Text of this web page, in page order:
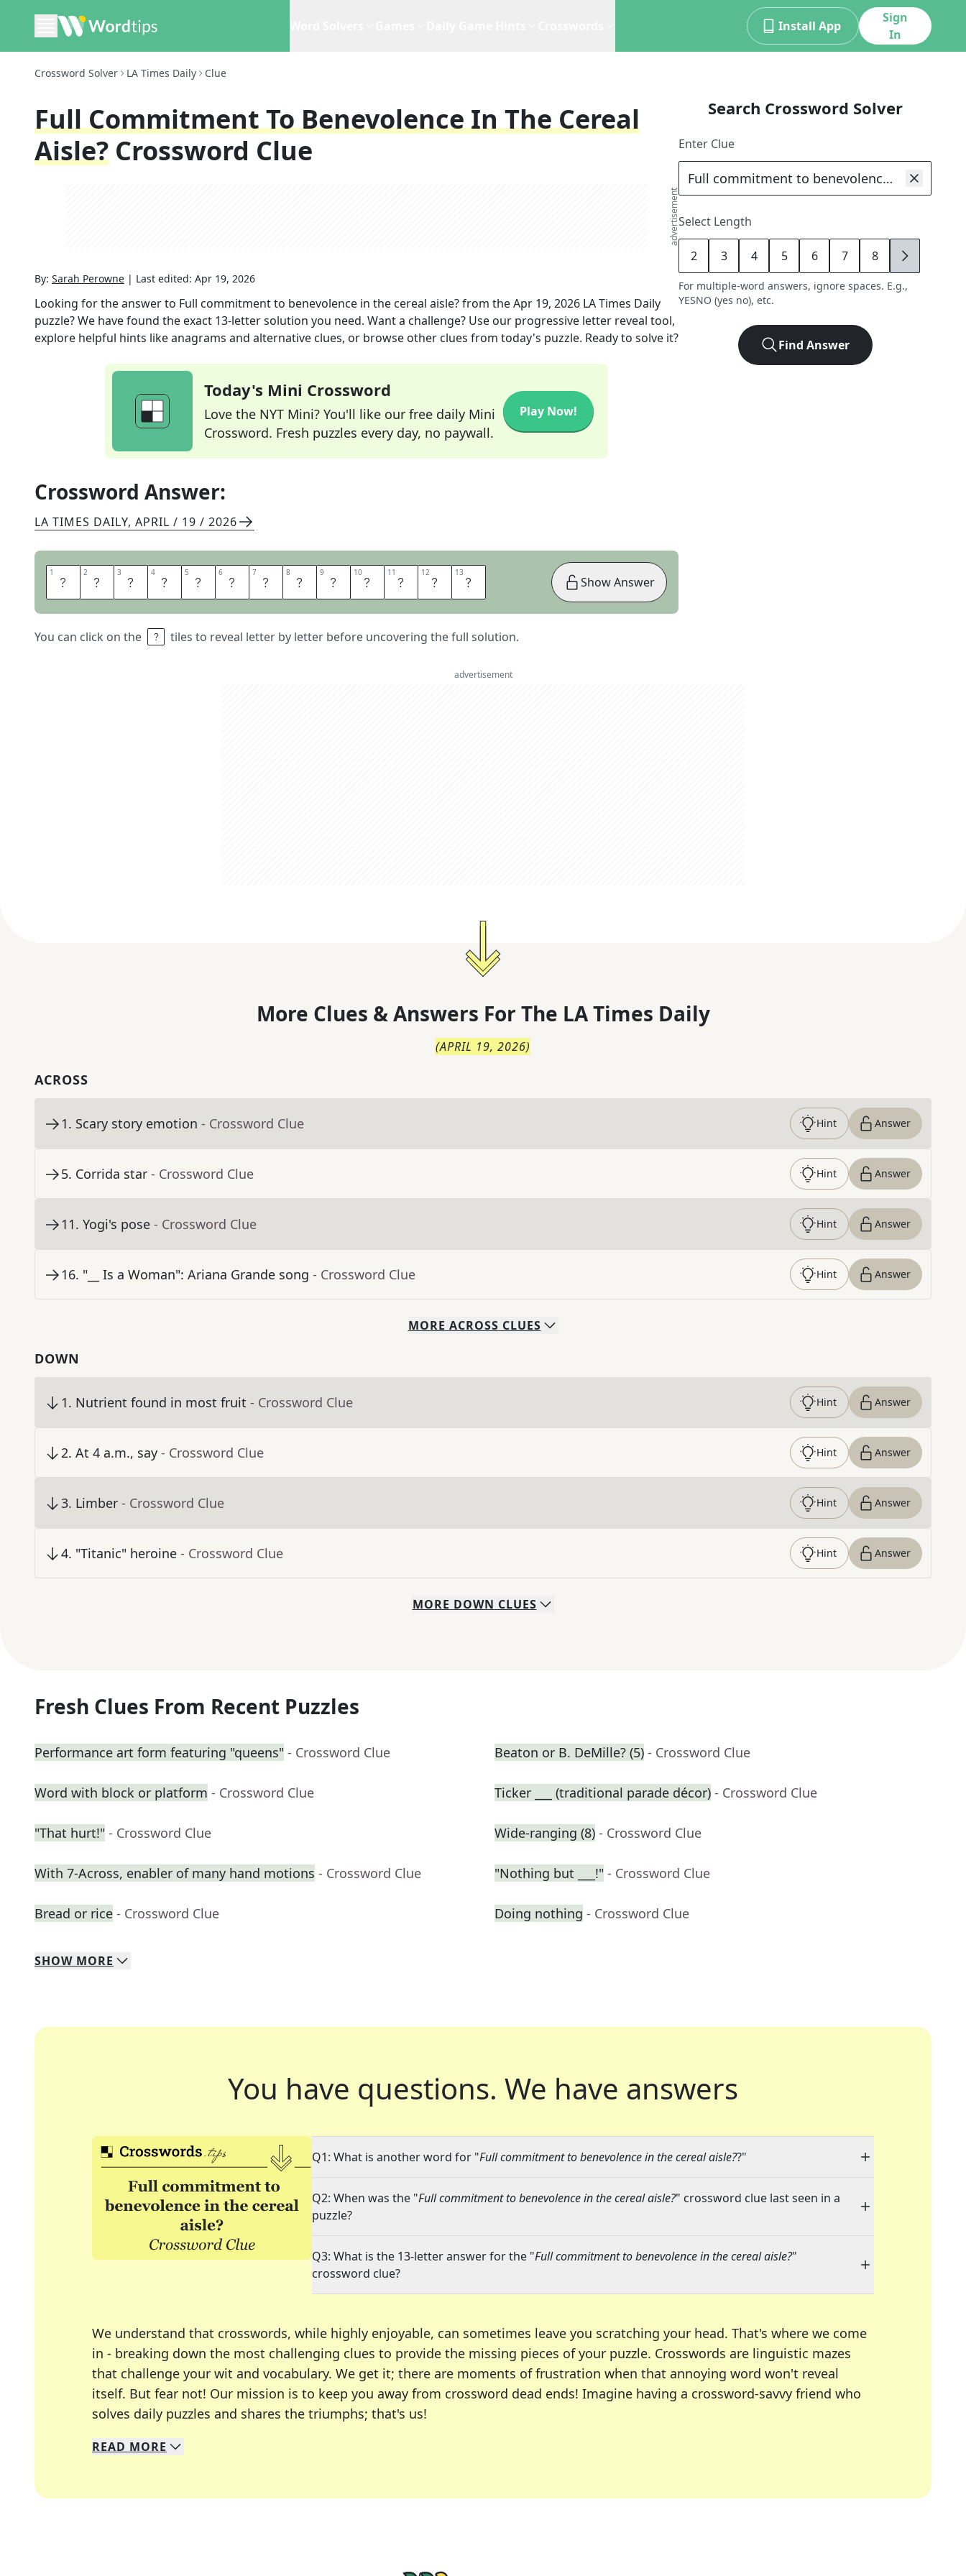
Install App
Sign
In
Crossword Solver LA Times Daily Clue
Full Commitment To Benevolence In The Cereal
Aisle? Crossword Clue
advertisement
By: Sarah Perowne | Last edited: Apr 19, 2026
Looking for the answer to Full commitment to benevolence in the cereal aisle?from theApr 19, 2026 LA Times Daily
puzzle? We have found the exact 13-letter solution you need. Want a challenge? Use our progressive letter reveal tool,
explore helpful hints like anagrams and alternative clues, or browse other clues from today's puzzle. Ready to solve it?
Today's Mini Crossword
Love the NYT Mini? You'll like our free daily Mini
Crossword. Fresh puzzles every day, no paywall.
Play Now!
Crossword Answer:
LA TIMES DAILY, APRIL / 19 / 2026
1 T 2 O 3 T 4 A 5 L 6 K 7 I 8 N 9 D 10 L 11 I 12 F 13 E
You can click on the tiles to reveal letter by letter before uncovering the full solution.
Show Answer
Search Crossword Solver
Enter Clue
Select Length
2 3 4 5 6 7 8 9
For multiple-word answers, ignore spaces. E.g.,
YESNO (yes no), etc.
Find Answer
advertisement
More Clues & Answers For The LA Times Daily
(APRIL 19, 2026)
ACROSS
1. Scary story emotion - Crossword Clue Hint Answer
5. Corrida star - Crossword Clue Hint Answer
11. Yogi's pose - Crossword Clue Hint Answer
16. "__ Is a Woman": Ariana Grande song - Crossword Clue Hint Answer
MORE ACROSS CLUES
DOWN
1. Nutrient found in most fruit - Crossword Clue Hint Answer
2. At 4 a.m., say - Crossword Clue Hint Answer
3. Limber - Crossword Clue Hint Answer
4. "Titanic" heroine - Crossword Clue Hint Answer
MORE DOWN CLUES
Fresh Clues From Recent Puzzles
Performance art form featuring "queens" - Crossword Clue Beaton or B. DeMille? (5) - Crossword Clue
Word with block or platform - Crossword Clue Ticker ___ (traditional parade décor) - Crossword Clue
"That hurt!" - Crossword Clue Wide-ranging (8) - Crossword Clue
With 7-Across, enabler of many hand motions - Crossword Clue "Nothing but ___!" - Crossword Clue
Bread or rice - Crossword Clue Doing nothing - Crossword Clue
SHOW MORE
You have questions. We have answers
Q1: What is another word for "Full commitment to benevolence in the cereal aisle??"
Q2: When was the "Full commitment to benevolence in the cereal aisle?" crossword clue last seen in a
puzzle?
Q3: What is the 13-letter answer for the "Full commitment to benevolence in the cereal aisle?"
crossword clue?
We understand that crosswords, while highly enjoyable, can sometimes leave you scratching your head. That's where we come
in - breaking down the most challenging clues to provide the missing pieces of your puzzle. Crosswords are linguistic mazes
that challenge your wit and vocabulary. We get it; there are moments of frustration when that annoying word won't reveal
itself. But fear not! Our mission is to keep you away from crossword dead ends! Imagine having a crossword-savvy friend who
solves daily puzzles and shares the triumphs; that's us!
We specialize in solving many of your favorite puzzles, including the New York Times, USA Today, LA Times, Daily Themed Crosswords, and
Whether you're a daily crossword enthusiast or an occasional solver, our tool is your partner in overcoming the trickiest moments.
READ MORE